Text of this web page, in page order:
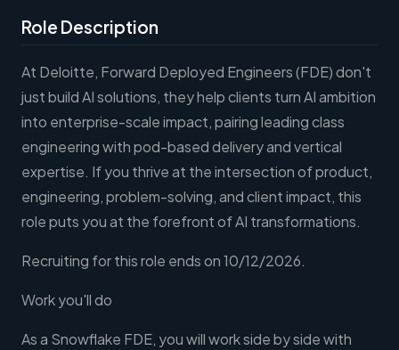
Role Description
At Deloitte, Forward Deployed Engineers (FDE) don't
just build AI solutions, they help clients turn AI ambition
into enterprise-scale impact, pairing leading class
engineering with pod-based delivery and vertical
expertise. If you thrive at the intersection of product,
engineering, problem-solving, and client impact, this
role puts you at the forefront of AI transformations.
Recruiting for this role ends on 10/12/2026.
Work you'll do
As a Snowflake FDE, you will work side by side with